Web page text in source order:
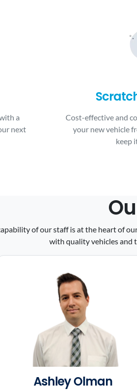
a
next
Cost-effective and
your new vehicle
keep
of our staff is at the heart of
with quality vehicles and
Ashley Olman